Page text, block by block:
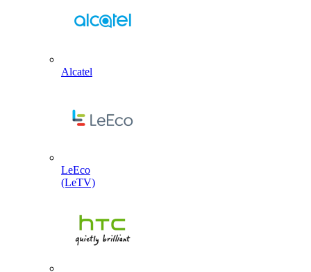
Alcatel
LeEco
(LeTV)